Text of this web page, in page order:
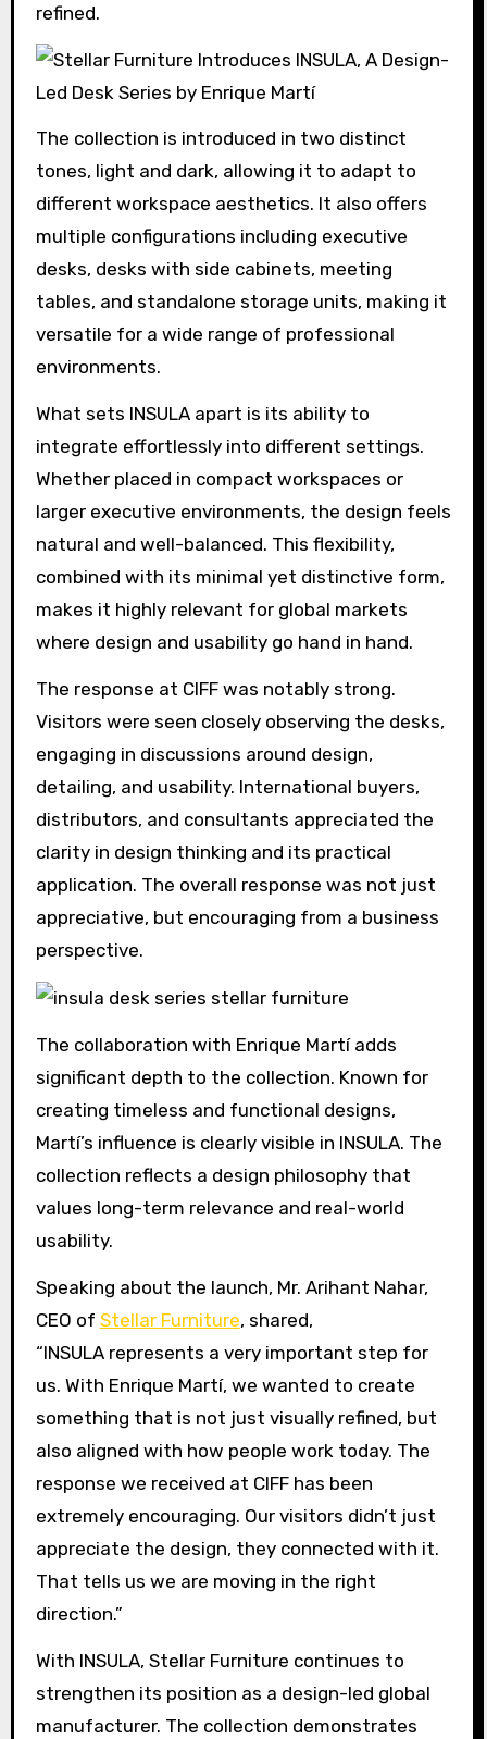
refined.
The collection is introduced in two distinct
tones, light and dark, allowing it to adapt to
different workspace aesthetics. It also offers
multiple configurations including executive
desks, desks with side cabinets, meeting
tables, and standalone storage units, making it
versatile for a wide range of professional
environments.
What sets INSULA apart is its ability to
integrate effortlessly into different settings.
Whether placed in compact workspaces or
larger executive environments, the design feels
natural and well-balanced. This flexibility,
combined with its minimal yet distinctive form,
makes it highly relevant for global markets
where design and usability go hand in hand.
The response at CIFF was notably strong.
Visitors were seen closely observing the desks,
engaging in discussions around design,
detailing, and usability. International buyers,
distributors, and consultants appreciated the
clarity in design thinking and its practical
application. The overall response was not just
appreciative, but encouraging from a business
perspective.
The collaboration with Enrique Martí adds
significant depth to the collection. Known for
creating timeless and functional designs,
Martí’s influence is clearly visible in INSULA. The
collection reflects a design philosophy that
values long-term relevance and real-world
usability.
Speaking about the launch, Mr. Arihant Nahar,
CEO of Stellar Furniture, shared,
“INSULA represents a very important step for
us. With Enrique Martí, we wanted to create
something that is not just visually refined, but
also aligned with how people work today. The
response we received at CIFF has been
extremely encouraging. Our visitors didn’t just
appreciate the design, they connected with it.
That tells us we are moving in the right
direction.”
With INSULA, Stellar Furniture continues to
strengthen its position as a design-led global
manufacturer. The collection demonstrates